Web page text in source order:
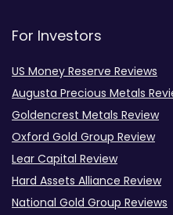
For Investors
US Money Reserve Reviews
Augusta Precious Metals
Goldencrest Metals Review
Oxford Gold Group Review
Lear Capital Review
Hard Assets Alliance Review
National Gold Group Reviews